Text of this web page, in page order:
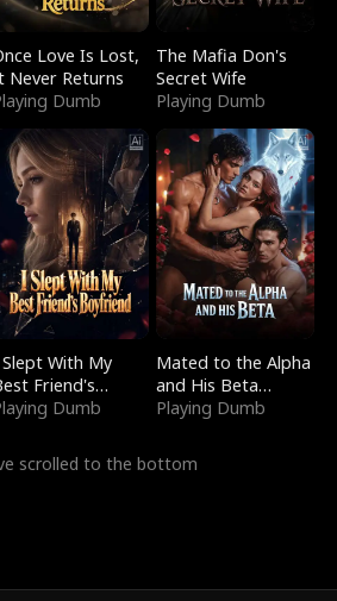
Love Is Lost,
Never Returns
Dumb
The Mafia Don's
Secret Wife
Playing Dumb
With My
Friend's
Dumb
Mated to the Alpha
and His Beta
(Updating)
Playing Dumb
scrolled to the bottom